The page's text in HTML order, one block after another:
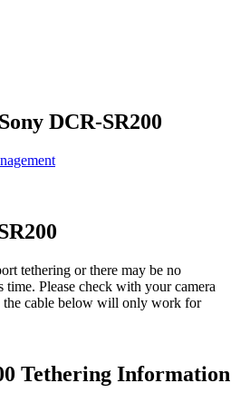
DCR-SR200
tethering or there may be no
time. Please check with your camera
the cable below will only work for
Tethering Information